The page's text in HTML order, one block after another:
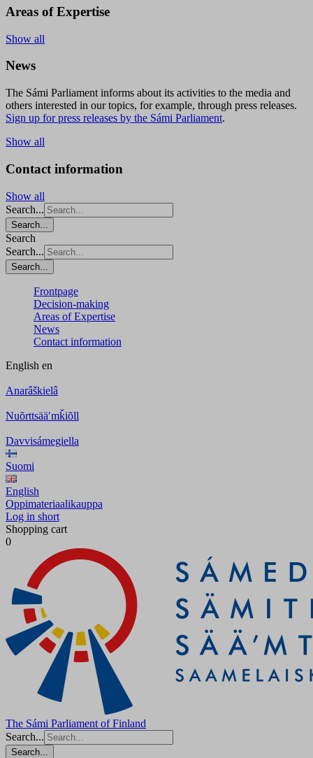
Areas of Expertise
Show all
News
The Sámi Parliament informs about its activities to the media and
others interested in our topics, for example, through press releases.
Sign up for press releases by the Sámi Parliament.
Show all
Contact information
Show all
Search...
Search...
Search
Search...
Search...
Frontpage
Decision-making
Areas of Expertise
News
Contact information
English en
Anarâškielâ
Nuõrttsääʹmǩiõll
Davvisámegiella
Suomi
English
Oppimateriaalikauppa
Log in short
Shopping cart
0
The Sámi Parliament of Finland
Search...
Search...